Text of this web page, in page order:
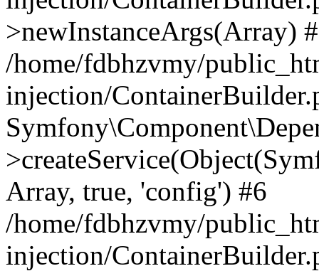
>newInstanceArgs(Array)
/home/fdbhzvmy/
injection/
Array, true, 'config') #6
/home/fdbhzvmy/
injection/